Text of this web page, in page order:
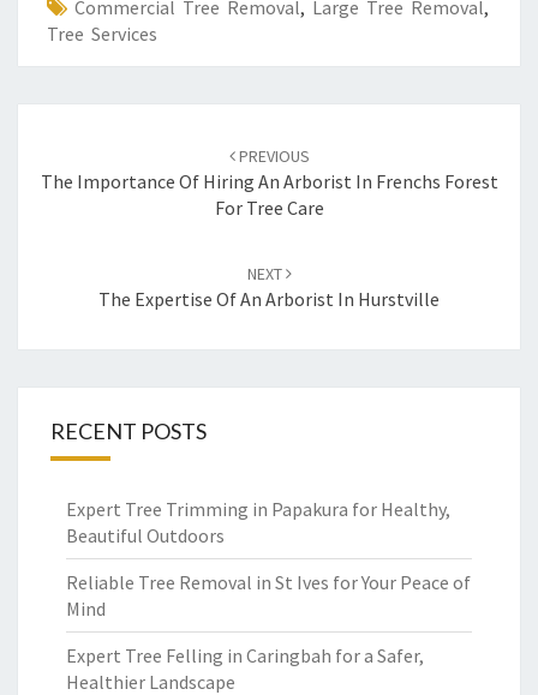
Commercial Tree Removal, Large Tree Removal,
Tree Services
navigation
PREVIOUS
The Importance Of Hiring An Arborist In Frenchs Forest
For Tree Care
NEXT
The Expertise Of An Arborist In Hurstville
RECENT POSTS
Expert Tree Trimming in Papakura for Healthy,
Beautiful Outdoors
Reliable Tree Removal in St Ives for Your Peace of
Mind
Expert Tree Felling in Caringbah for a Safer,
Healthier Landscape